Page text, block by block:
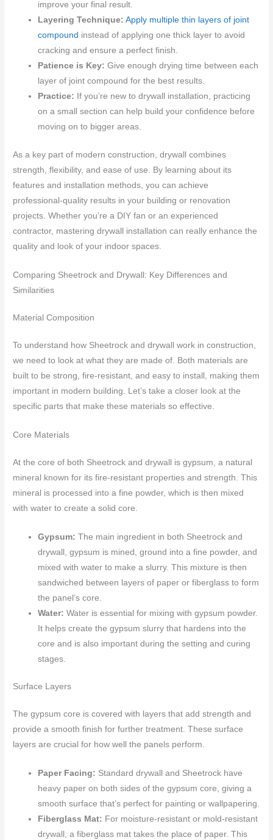
improve your final result.
Layering Technique: Apply multiple thin layers of joint
compound instead of applying one thick layer to avoid
cracking and ensure a perfect finish.
Patience is Key: Give enough drying time between each
layer of joint compound for the best results.
Practice: If you’re new to drywall installation, practicing
on a small section can help build your confidence before
moving on to bigger areas.
As a key part of modern construction, drywall combines
strength, flexibility, and ease of use. By learning about its
features and installation methods, you can achieve
professional-quality results in your building or renovation
projects. Whether you’re a DIY fan or an experienced
contractor, mastering drywall installation can really enhance the
quality and look of your indoor spaces.
Comparing Sheetrock and Drywall: Key Differences and
Similarities
Material Composition
To understand how Sheetrock and drywall work in construction,
we need to look at what they are made of. Both materials are
built to be strong, fire-resistant, and easy to install, making them
important in modern building. Let’s take a closer look at the
specific parts that make these materials so effective.
Core Materials
At the core of both Sheetrock and drywall is gypsum, a natural
mineral known for its fire-resistant properties and strength. This
mineral is processed into a fine powder, which is then mixed
with water to create a solid core.
Gypsum:The main ingredient in both Sheetrock and
drywall, gypsum is mined, ground into a fine powder, and
mixed with water to make a slurry. This mixture is then
sandwiched between layers of paper or fiberglass to form
the panel’s core.
Water:Water is essential for mixing with gypsum powder.
It helps create the gypsum slurry that hardens into the
core and is also important during the setting and curing
stages.
Surface Layers
The gypsum core is covered with layers that add strength and
provide a smooth finish for further treatment. These surface
layers are crucial for how well the panels perform.
Paper Facing: Standard drywall and Sheetrock have
heavy paper on both sides of the gypsum core, giving a
smooth surface that’s perfect for painting or wallpapering.
Fiberglass Mat: For moisture-resistant or mold-resistant
drywall, a fiberglass mat takes the place of paper. This